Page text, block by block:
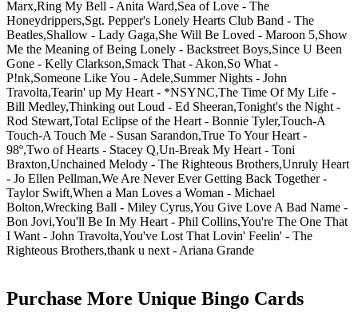
Marx,Ring My Bell - Anita Ward,Sea of Love - The
Honeydrippers,Sgt. Pepper's Lonely Hearts Club Band - The
Beatles,Shallow - Lady Gaga,She Will Be Loved - Maroon 5,Show
Me the Meaning of Being Lonely - Backstreet Boys,Since U Been
Gone - Kelly Clarkson,Smack That - Akon,So What -
P!nk,Someone Like You - Adele,Summer Nights - John
Travolta,Tearin' up My Heart - *NSYNC,The Time Of My Life -
Bill Medley,Thinking out Loud - Ed Sheeran,Tonight's the Night -
Rod Stewart,Total Eclipse of the Heart - Bonnie Tyler,Touch-A
Touch-A Touch Me - Susan Sarandon,True To Your Heart -
98º,Two of Hearts - Stacey Q,Un-Break My Heart - Toni
Braxton,Unchained Melody - The Righteous Brothers,Unruly Heart
- Jo Ellen Pellman,We Are Never Ever Getting Back Together -
Taylor Swift,When a Man Loves a Woman - Michael
Bolton,Wrecking Ball - Miley Cyrus,You Give Love A Bad Name -
Bon Jovi,You'll Be In My Heart - Phil Collins,You're The One That
I Want - John Travolta,You've Lost That Lovin' Feelin' - The
Righteous Brothers,thank u next - Ariana Grande
Purchase More Unique Bingo Cards